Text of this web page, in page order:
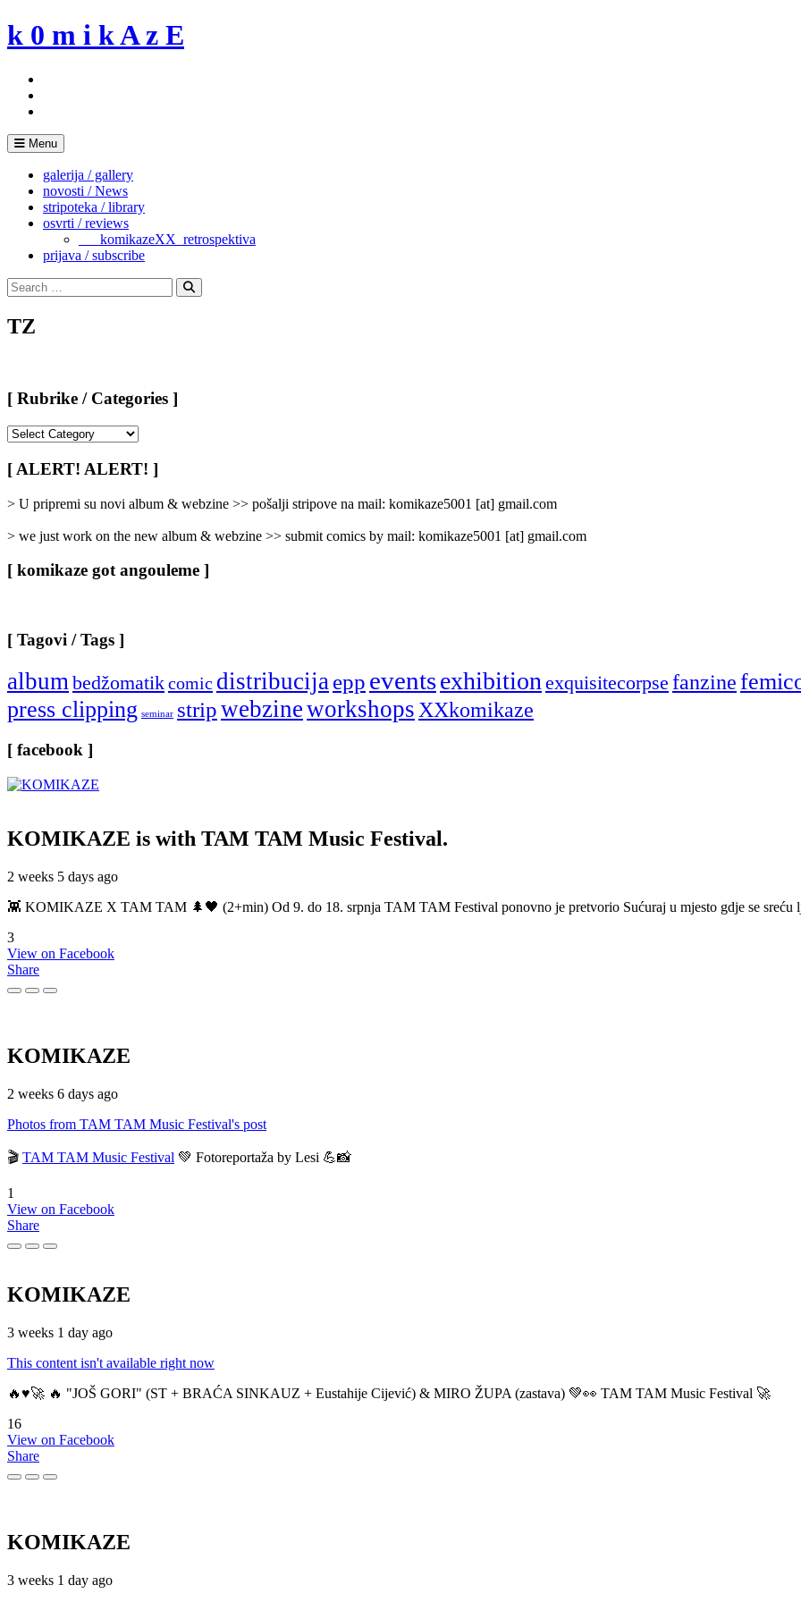
Skip
to
k 0 m i k A z E
Menu
galerija / gallery
novosti / News
stripoteka / library
osvrti / reviews
___komikazeXX_retrospektiva
prijava / subscribe
Search
for:
Search
TZ
[ Rubrike / Categories ]
/
Categories
[ ALERT! ALERT! ]
> U pripremi su novi album & webzine >> pošalji stripove na mail: komikaze5001 [at] gmail.com
> we just work on the new album & webzine >> submit comics by mail: komikaze5001 [at] gmail.com
[ komikaze got angouleme ]
[ Tagovi / Tags ]
albumbedžomatikcomic distribucijaepp eventsexhibitionexquisitecorpse fanzine
press clipping seminar stripwebzineworkshopsXXkomikaze
[ facebook ]
KOMIKAZE is with TAM TAM Music Festival.
2 weeks 5 days ago
👾 KOMIKAZE X TAM TAM 🌲🖤 (2+min) Od 9. do 18. srpnja TAM TAM Festival ponovno je pretvorio Sućuraj u mjesto gdje se sreću
3
View on Facebook
Share
KOMIKAZE
2 weeks 6 days ago
Photos from TAM TAM Music Festival's post
🎬 TAM TAM Music Festival 💚 Fotoreportaža by Lesi 💪📸
1
View on Facebook
Share
KOMIKAZE
3 weeks 1 day ago
This content isn't available right now
🔥♥️🚀 🔥 "JOŠ GORI" (ST + BRAĆA SINKAUZ + Eustahije Cijević) & MIRO ŽUPA (zastava) 💚👀 TAM TAM Music Festival 🚀
16
View on Facebook
Share
KOMIKAZE
3 weeks 1 day ago